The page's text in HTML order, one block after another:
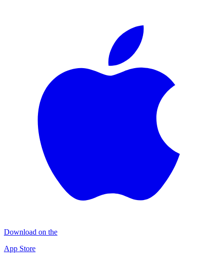
Download on the
App Store